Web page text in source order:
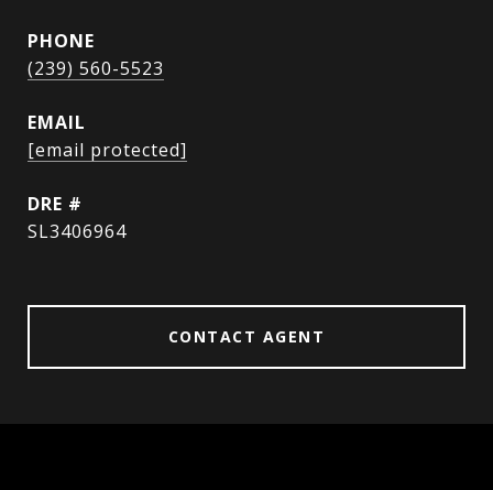
PHONE
(239) 560-5523
EMAIL
[email protected]
DRE #
SL3406964
CONTACT AGENT